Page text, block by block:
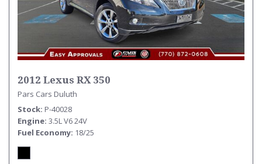
2012 Lexus RX 350
Pars Cars Duluth
Stock P-40028
Engine 3.5L V6 24V
Fuel Economy 18/25